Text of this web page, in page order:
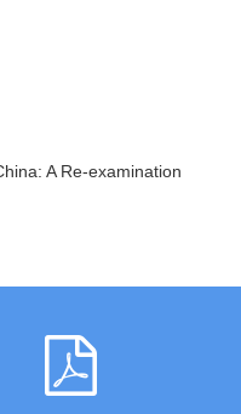
A Re-examination